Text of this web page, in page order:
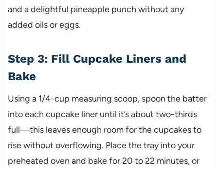
and a delightful pineapple punch without any
added oils or eggs.
Step 3: Fill Cupcake Liners and
Bake
Using a 1/4-cup measuring scoop, spoon the batter
into each cupcake liner until it’s about two-thirds
full—this leaves enough room for the cupcakes to
rise without overflowing. Place the tray into your
preheated oven and bake for 20 to 22 minutes, or